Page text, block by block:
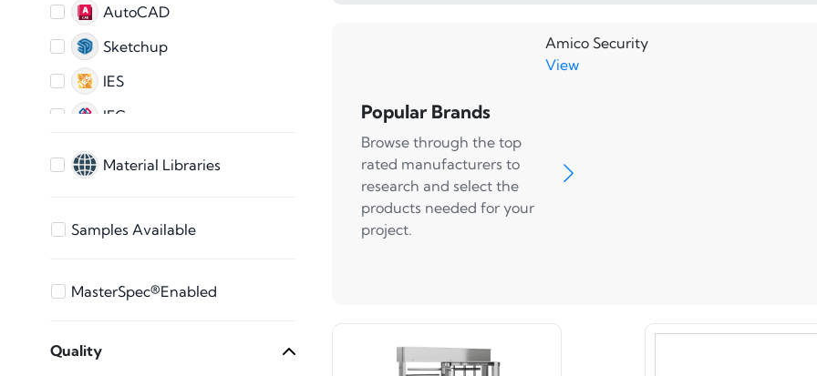
AutoCAD
Sketchup
IES
IFC
3ds Max
Vectorworks
Material Libraries
Samples Available
MasterSpec®Enabled
Quality
Popular Brands
Browse through the top
rated manufacturers to
research and select the
products needed for your
project.
Amico Security
View